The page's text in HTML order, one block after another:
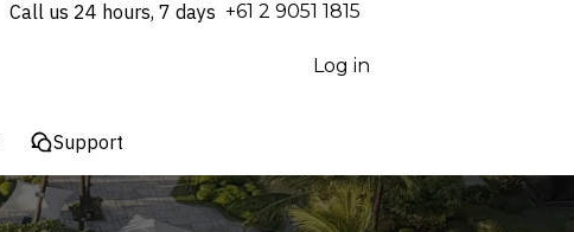
Call us 24 hours, 7 days ⁦+61 2 9051 1815⁩
Log in
Support